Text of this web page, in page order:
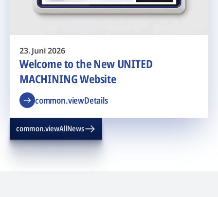
23. Juni 2026
Welcome to the New UNITED
MACHINING Website
common.viewDetails
common.viewAllNews